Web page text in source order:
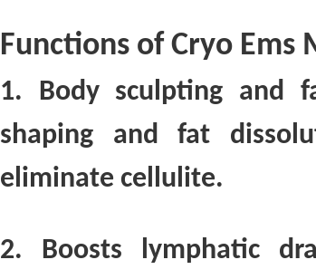
Functions of Cryo Ems
1. Body sculpting and
shaping and fat
eliminate cellulite.
2. Boosts lymphatic